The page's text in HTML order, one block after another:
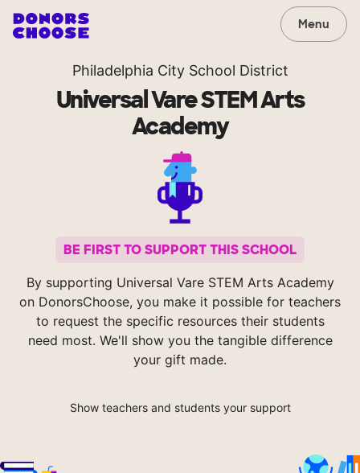
Menu
Philadelphia City School District
Universal Vare STEM Arts
Academy
BE FIRST TO SUPPORT THIS SCHOOL
By supporting Universal Vare STEM Arts Academy
on DonorsChoose, you make it possible for teachers
to request the specific resources their students
need most. We'll show you the tangible difference
your gift made.
Show teachers and students your support